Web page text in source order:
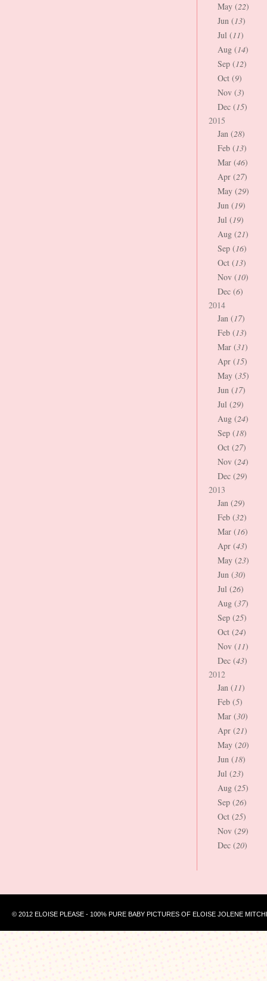
May (22)
Jun (13)
Jul (11)
Aug (14)
Sep (12)
Oct (9)
Nov (3)
Dec (15)
2015
Jan (28)
Feb (13)
Mar (46)
Apr (27)
May (29)
Jun (19)
Jul (19)
Aug (21)
Sep (16)
Oct (13)
Nov (10)
Dec (6)
2014
Jan (17)
Feb (13)
Mar (31)
Apr (15)
May (35)
Jun (17)
Jul (29)
Aug (24)
Sep (18)
Oct (27)
Nov (24)
Dec (29)
2013
Jan (29)
Feb (32)
Mar (16)
Apr (43)
May (23)
Jun (30)
Jul (26)
Aug (37)
Sep (25)
Oct (24)
Nov (11)
Dec (43)
2012
Jan (11)
Feb (5)
Mar (30)
Apr (21)
May (20)
Jun (18)
Jul (23)
Aug (25)
Sep (26)
Oct (25)
Nov (29)
Dec (20)
© 2012 ELOISE PLEASE - 100% PURE BABY PICTURES OF ELOISE JOLENE